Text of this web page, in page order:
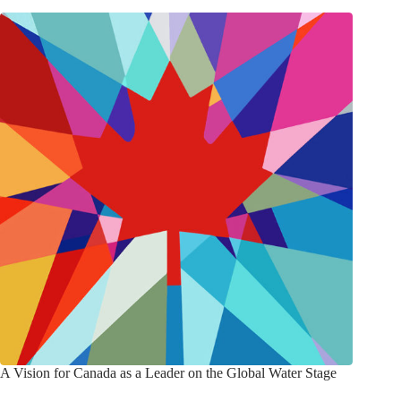
A Vision for Canada as a Leader on the Global Water Stage